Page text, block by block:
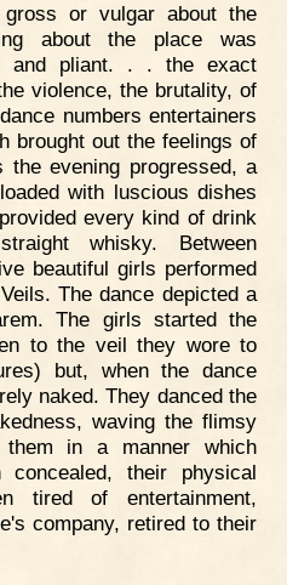
or vulgar about the
about the place was
and pliant. . . the exact
violence, the brutality, of
numbers entertainers
brought out the feelings of
the evening progressed, a
with luscious dishes
every kind of drink
whisky. Between
beautiful girls performed
The dance depicted a
The girls started the
to the veil they wore to
but, when the dance
naked. They danced the
waving the flimsy
in a manner which
concealed, their physical
tired of entertainment,
company, retired to their